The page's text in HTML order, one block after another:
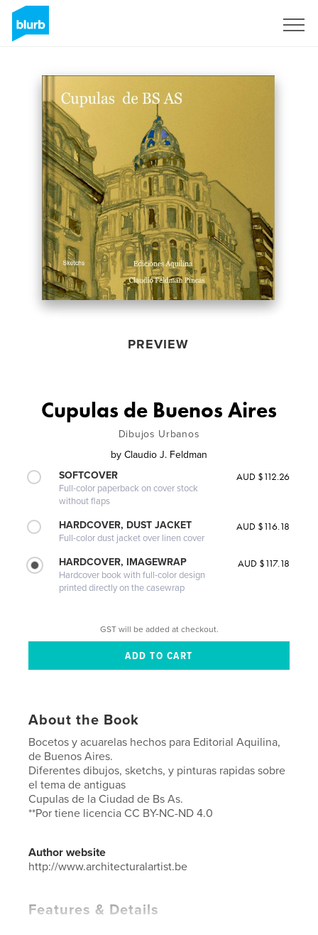
PREVIEW
Cupulas de Buenos Aires
Dibujos Urbanos
by Claudio J. Feldman
SOFTCOVER
Full-color paperback on cover stock
without flaps
AUD $112.26
HARDCOVER, DUST JACKET
Full-color dust jacket over linen cover
AUD $116.18
HARDCOVER, IMAGEWRAP
Hardcover book with full-color design
printed directly on the casewrap
AUD $117.18
GST will be added at checkout.
About the Book
Bocetos y acuarelas hechos para Editorial Aquilina,
de Buenos Aires.
Diferentes dibujos, sketchs, y pinturas rapidas sobre
el tema de antiguas
Cupulas de la Ciudad de Bs As.
**Por tiene licencia CC BY-NC-ND 4.0
Author website
http://www.architecturalartist.be
Features & Details